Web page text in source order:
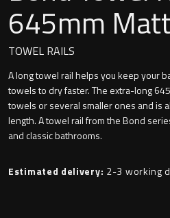
Undermounted basin
Basin tap
Wastes
Oslo
Richmond
Signature
Stockholm
645mm
TOWEL RAILS
A long towel rail helps you keep your
towels to dry faster. The extra-long
towels or several smaller ones and is
length. A towel rail from the Bond
and classic bathrooms.
Estimated delivery: 2-3 working